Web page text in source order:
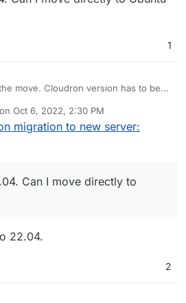
1
move. Cloudron version has to be
Can I move directly to Ubuntu
Oct 6, 2022, 2:30 PM
by
migration to new server:
Can I move directly to
22.04.
2